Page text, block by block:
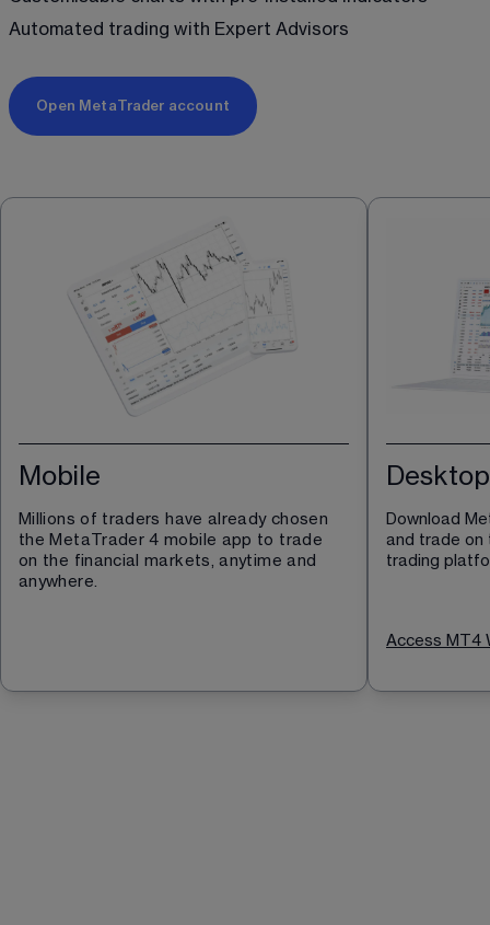
Automated trading with Expert Advisors
Open MetaTrader account
Mobile
Millions of traders have already chosen
the MetaTrader 4 mobile app to trade
on the financial markets, anytime and
anywhere.
Desktop
Download
and trade
trading
Access MT4